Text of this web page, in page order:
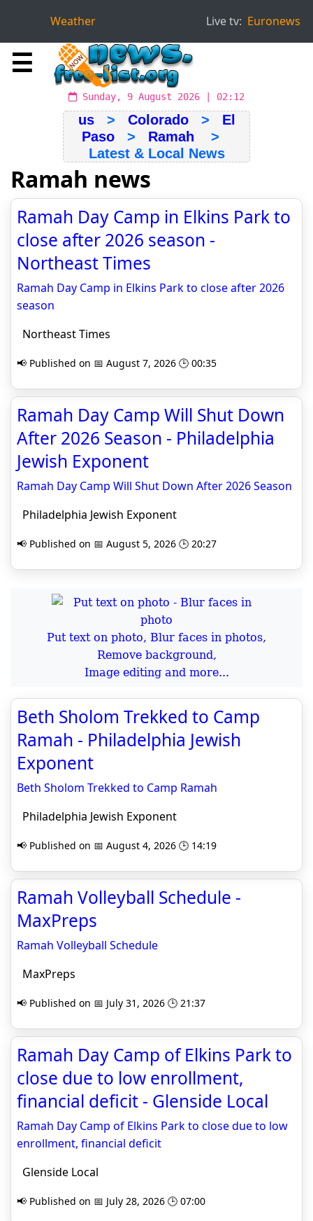
Weather Live tv: Euronews
☰
Sunday, 9 August 2026 | 02:12
us> Colorado> El
Paso> Ramah >
Latest & Local News
Ramah news
Ramah Day Camp in Elkins Park to
close after 2026 season -
Northeast Times
Ramah Day Camp in Elkins Park to close after 2026
season
Northeast Times
📢 Published on 📅 August 7, 2026 🕒 00:35
Ramah Day Camp Will Shut Down
After 2026 Season - Philadelphia
Jewish Exponent
Ramah Day Camp Will Shut Down After 2026 Season
Philadelphia Jewish Exponent
📢 Published on 📅 August 5, 2026 🕒 20:27
Put text on photo, Blur faces in photos,
Remove background,
Image editing and more...
Beth Sholom Trekked to Camp
Ramah - Philadelphia Jewish
Exponent
Beth Sholom Trekked to Camp Ramah
Philadelphia Jewish Exponent
📢 Published on 📅 August 4, 2026 🕒 14:19
Ramah Volleyball Schedule -
MaxPreps
Ramah Volleyball Schedule
MaxPreps
📢 Published on 📅 July 31, 2026 🕒 21:37
Ramah Day Camp of Elkins Park to
close due to low enrollment,
financial deficit - Glenside Local
Ramah Day Camp of Elkins Park to close due to low
enrollment, financial deficit
Glenside Local
📢 Published on 📅 July 28, 2026 🕒 07:00